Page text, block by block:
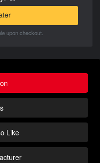
upon checkout.
Like